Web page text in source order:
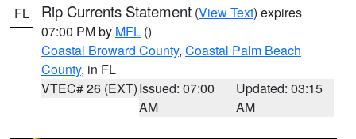
FL Rip Currents Statement (View Text) expires
07:00 PM by MFL ()
Coastal Broward County, Coastal Palm Beach
County, in FL
VTEC# 26 (EXT)Issued: 07:00
AM
Updated: 03:15
AM